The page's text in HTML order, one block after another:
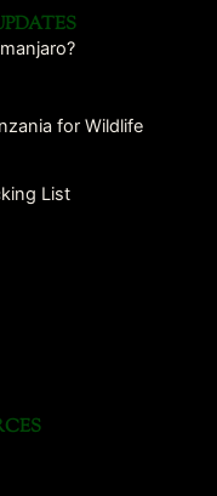
for Wildlife
List